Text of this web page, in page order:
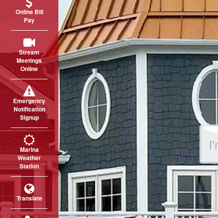
Online Bill
Pay
Stream
Meetings
Online
Emergency
Notification
Signup
Marina
Weather
Station
Translate